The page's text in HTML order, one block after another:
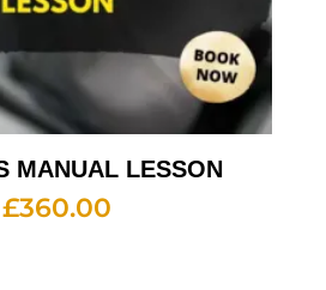
MANUAL LESSON
£360.00